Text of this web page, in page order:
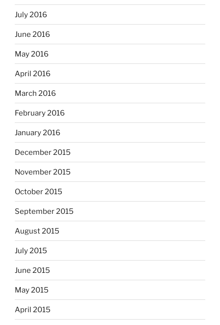
July 2016
June 2016
May 2016
April 2016
March 2016
February 2016
January 2016
December 2015
November 2015
October 2015
September 2015
August 2015
July 2015
June 2015
May 2015
April 2015